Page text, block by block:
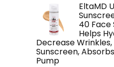
EltaMD
40 Face
Helps
Decrease
Sunscreen,
Pump